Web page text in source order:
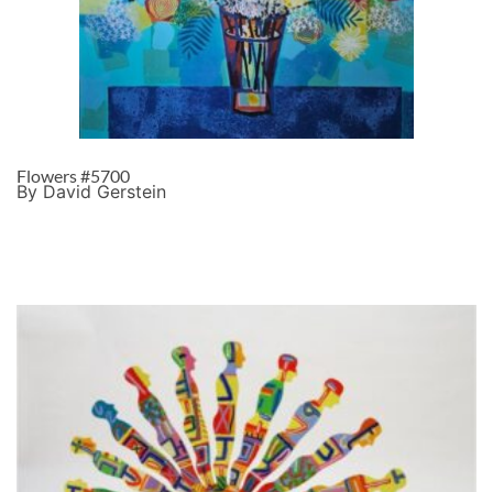
Flowers #5700
By David Gerstein